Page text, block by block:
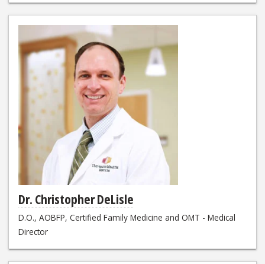
Dr. Christopher DeLisle
D.O., AOBFP, Certified Family Medicine and OMT - Medical
Director